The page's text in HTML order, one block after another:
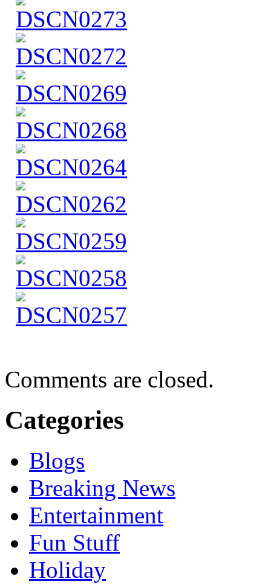
Comments are closed.
Categories
Blogs
Breaking News
Entertainment
Fun Stuff
Holiday